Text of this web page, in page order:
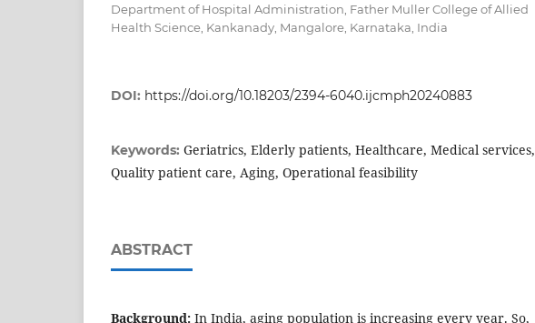
Department of Hospital Administration, Father Muller College of Allied
Health Science, Kankanady, Mangalore, Karnataka, India
DOI: https://doi.org/10.18203/2394-6040.ijcmph20240883
Keywords: Geriatrics, Elderly patients, Healthcare, Medical services,
Quality patient care, Aging, Operational feasibility
ABSTRACT
Background: In India, aging population is increasing every year. So,